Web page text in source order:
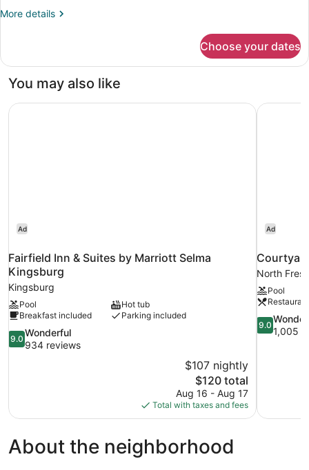
More details
More
1
Choose your dates
You may also like
Ad
Fairfield Inn & Suites by Marriott Selma
Kingsburg
Kingsburg
Pool
Hot tub
Breakfast included
Parking included
9.0
out
9.0
Wonderful
934 reviews
$107 nightly
The
price
is
$120
$120 total
Aug 16 - Aug 17
Total with taxes and fees
Fairfield Inn & Suites by Marriott Selma Kingsburg
Ad
North
Pool
Restaurant
9.0
out
9.0
1,005
About the neighborhood